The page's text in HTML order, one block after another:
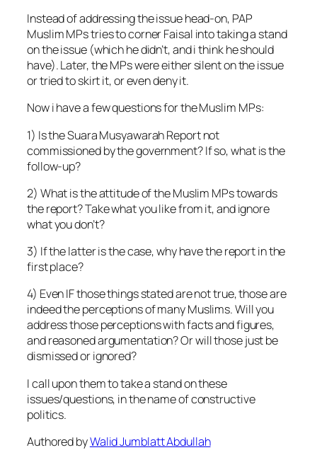
Instead of addressing the issue head-on, PAP
Muslim MPs tries to corner Faisal into taking a stand
on the issue (which he didn’t, and i think he should
have). Later, the MPs were either silent on the issue
or tried to skirt it, or even deny it.
Now i have a few questions for the Muslim MPs:
1) Is the Suara Musyawarah Report not
commissioned by the government? If so, what is the
follow-up?
2) What is the attitude of the Muslim MPs towards
the report? Take what you like from it, and ignore
what you don’t?
3) If the latter is the case, why have the report in the
first place?
4) Even IF those things stated are not true, those are
indeed the perceptions of many Muslims. Will you
address those perceptions with facts and figures,
and reasoned argumentation? Or will those just be
dismissed or ignored?
I call upon them to take a stand on these
issues/questions, in the name of constructive
politics.
Authored byWalid Jumblatt Abdullah